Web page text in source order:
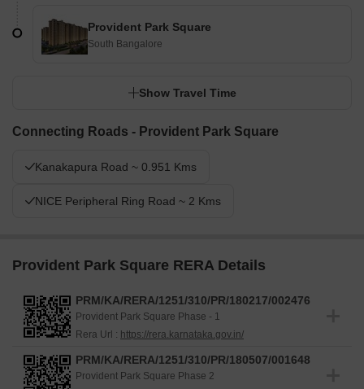
Provident Park Square
South Bangalore
Show Travel Time
Connecting Roads - Provident Park Square
Kanakapura Road ~ 0.951 Kms
NICE Peripheral Ring Road ~ 2 Kms
Provident Park Square RERA Details
PRM/KA/RERA/1251/310/PR/180217/002476
Provident Park Square Phase - 1
Rera Url : https://rera.karnataka.gov.in/
PRM/KA/RERA/1251/310/PR/180507/001648
Provident Park Square Phase 2